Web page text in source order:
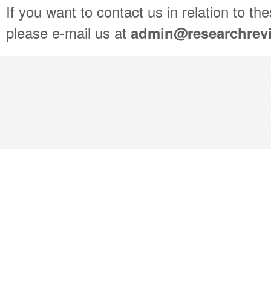
If you want to contact us in relation to
please e-mail us at